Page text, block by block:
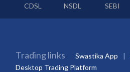
CDSL
NSDL SEBI
Trading links Swastika App
Desktop Trading Platform